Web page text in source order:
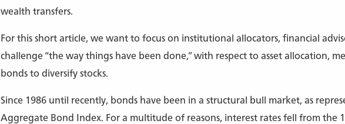
wealth transfers.
For this short article, we want to focus on institutional allocators, financial
challenge “the way things have been done,” with respect to asset allocation,
bonds to diversify stocks.
Since 1986 until recently, bonds have been in a structural bull market, as
Aggregate Bond Index. For a multitude of reasons, interest rates fell from the